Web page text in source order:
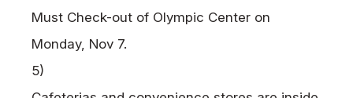
Must Check-out of Olympic Center on
Monday, Nov 7.
5)